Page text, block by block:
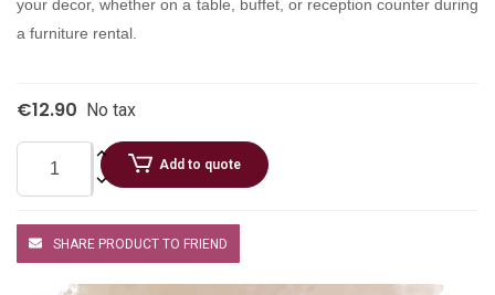
your decor, whether on a table, buffet, or reception counter during
a furniture rental.
€12.90 No tax
Add to quote
SHARE PRODUCT TO FRIEND